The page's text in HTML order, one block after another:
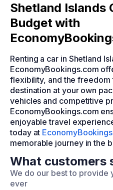
Shetland Islands
Budget with
Renting a car in Shetland
EconomyBookings.com
flexibility, and the
destination at your own
vehicles and competitive
EconomyBookings.com
enjoyable travel
today at
memorable journey in the
What customers
We do our best to provide
ever